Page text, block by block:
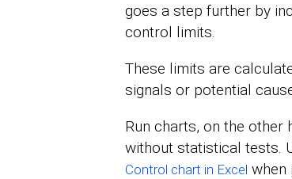
goes a step further by
control limits.
These limits are
signals or potential
Run charts, on the other
without statistical tests.
Control chart in Excel when